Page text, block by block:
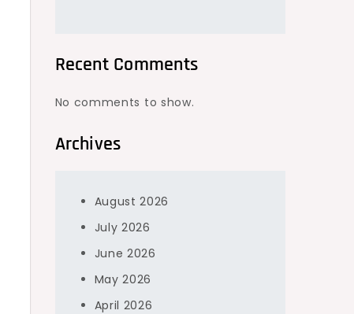
Recent Comments
No comments to show.
Archives
August 2026
July 2026
June 2026
May 2026
April 2026